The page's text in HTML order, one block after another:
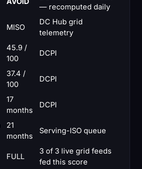
— recomputed daily
MISO
DC Hub grid
telemetry
45.9 /
100
DCPI
37.4 /
100
DCPI
17
months
DCPI
21
months
Serving-ISO queue
FULL
3 of 3 live grid feeds
fed this score